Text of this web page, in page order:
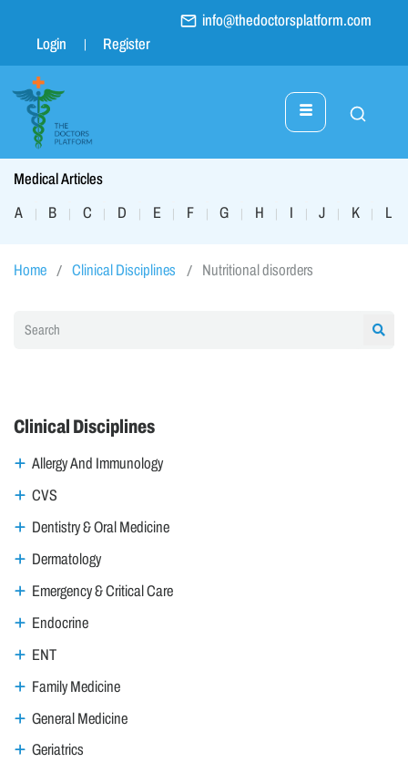
info@thedoctorsplatform.com
Login
Register
Medical Articles
A
| B | C | D | E | F | G | H | I | J | K | L
Home Clinical Disciplines Nutritional disorders
Clinical Disciplines
Allergy And Immunology
CVS
Dentistry & Oral Medicine
Dermatology
Emergency & Critical Care
Endocrine
ENT
Family Medicine
General Medicine
Geriatrics